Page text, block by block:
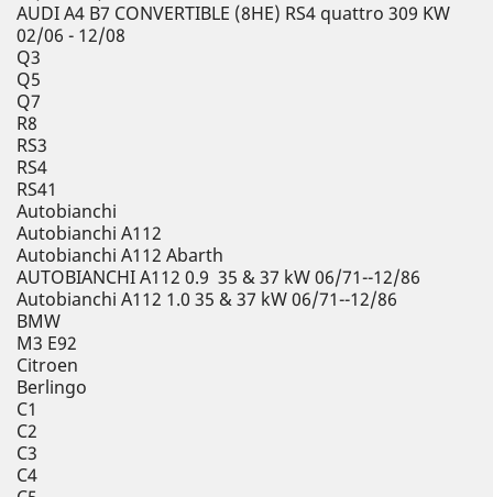
AUDI A4 B7 CONVERTIBLE (8HE) RS4 quattro 309 KW
02/06 - 12/08
Q3
Q5
Q7
R8
RS3
RS4
RS41
Autobianchi
Autobianchi A112
Autobianchi A112 Abarth
AUTOBIANCHI A112 0.9 35 & 37 kW 06/71--12/86
Autobianchi A112 1.0 35 & 37 kW 06/71--12/86
BMW
M3 E92
Citroen
Berlingo
C1
C2
C3
C4